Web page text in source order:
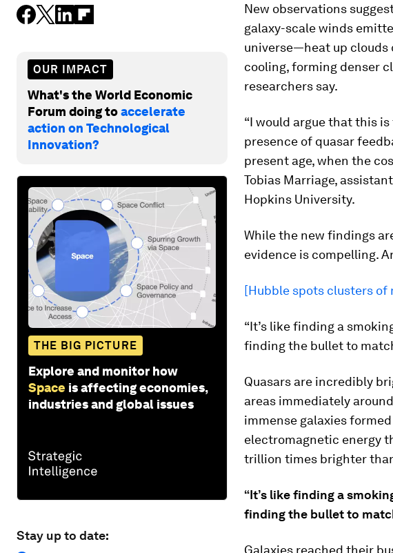
OUR IMPACT
What's the World Economic
Forum doing toaccelerate
action on Technological
Innovation?
THE BIG PICTURE
Explore and monitor how
Space is affecting economies,
industries and global issues
Stay up to date:
New observations
galaxy-scale winds
universe—heat up clouds
cooling, forming denser
researchers say.
“I would argue that this
presence of quasar
present age, when the
Tobias Marriage,
Hopkins University.
While the new findings
evidence is compelling.
[Hubble spots clusters of
“It’s like finding a
finding the bullet to
Quasars are incredibly
areas immediately
immense galaxies
electromagnetic energy
trillion times brighter
“It’s like finding a
finding the bullet to
Galaxies reached their